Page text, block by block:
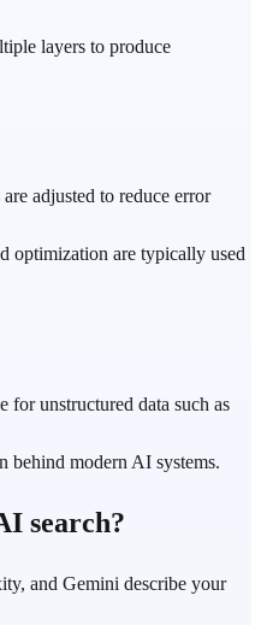
layers to produce
adjusted to reduce error
optimization are typically used
unstructured data such as
behind modern AI systems.
search?
and Gemini describe your